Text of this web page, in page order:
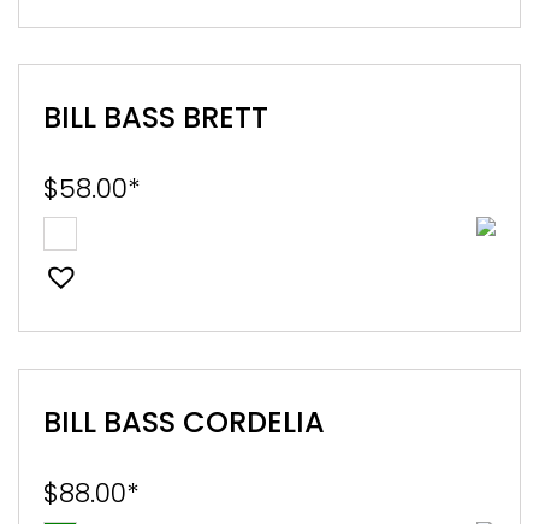
BILL BASS BRETT
$58.00*
BILL BASS CORDELIA
$88.00*